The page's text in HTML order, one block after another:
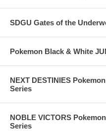
SDGU Gates of the
Pokemon Black & White
NEXT DESTINIES
Series
NOBLE VICTORS
Series